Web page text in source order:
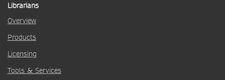
Librarians
Overview
Products
Licensing
Tools & Services